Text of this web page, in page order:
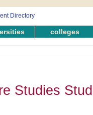
colleges
Studies